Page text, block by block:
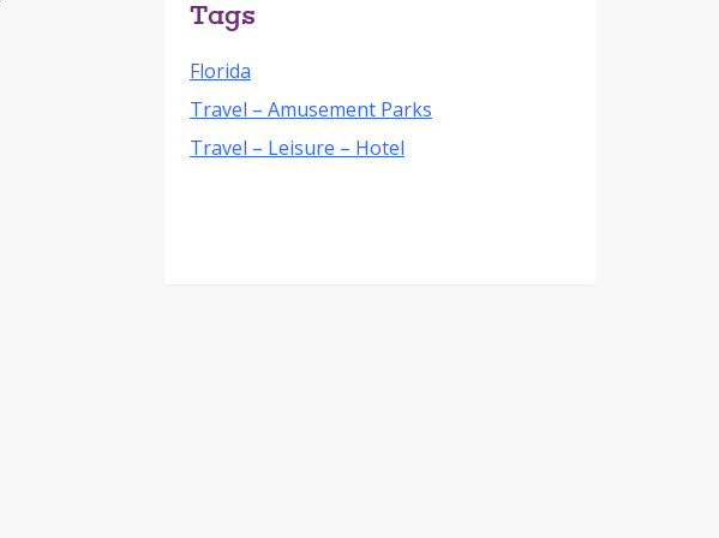
Tags
Florida
Travel – Amusement Parks
Travel – Leisure – Hotel